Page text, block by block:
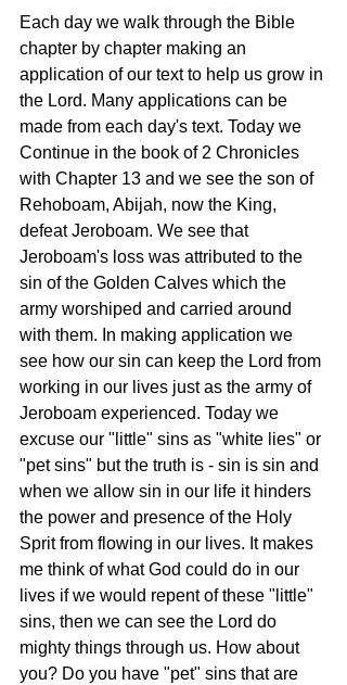
Each day we walk through the Bible
chapter by chapter making an
application of our text to help us grow in
the Lord. Many applications can be
made from each day's text. Today we
Continue in the book of 2 Chronicles
with Chapter 13 and we see the son of
Rehoboam, Abijah, now the King,
defeat Jeroboam. We see that
Jeroboam's loss was attributed to the
sin of the Golden Calves which the
army worshiped and carried around
with them. In making application we
see how our sin can keep the Lord from
working in our lives just as the army of
Jeroboam experienced. Today we
excuse our "little" sins as "white lies" or
"pet sins" but the truth is - sin is sin and
when we allow sin in our life it hinders
the power and presence of the Holy
Sprit from flowing in our lives. It makes
me think of what God could do in our
lives if we would repent of these "little"
sins, then we can see the Lord do
mighty things through us. How about
you? Do you have "pet" sins that are